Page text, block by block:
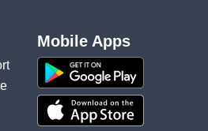
Mobile Apps